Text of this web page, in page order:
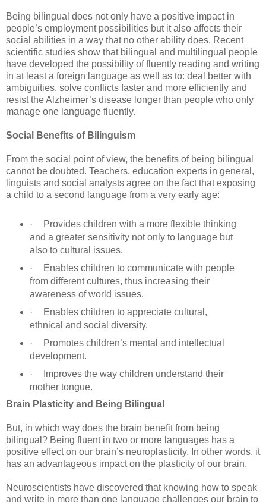
Being bilingual does not only have a positive impact in
people’s employment possibilities but it also affects their
social abilities in a way that no other ability does. Recent
scientific studies show that bilingual and multilingual people
have developed the possibility of fluently reading and writing
in at least a foreign language as well as to: deal better with
ambiguities, solve conflicts faster and more efficiently and
resist the Alzheimer’s disease longer than people who only
manage one language fluently.
Social Benefits of Bilinguism
From the social point of view, the benefits of being bilingual
cannot be doubted. Teachers, education experts in general,
linguists and social analysts agree on the fact that exposing
a child to a second language from a very early age:
·
Provides children with a more flexible thinking
and a greater sensitivity not only to language but
also to cultural issues.
·
Enables children to communicate with people
from different cultures, thus increasing their
awareness of world issues.
·
Enables children to appreciate cultural,
ethnical and social diversity.
·
Promotes children’s mental and intellectual
development.
·
Improves the way children understand their
mother tongue.
Brain Plasticity and Being Bilingual
But, in which way does the brain benefit from being
bilingual? Being fluent in two or more languages has a
positive effect on our brain’s neuroplasticity. In other words, it
has an advantageous impact on the plasticity of our brain.
Neuroscientists have discovered that knowing how to speak
and write in more than one language challenges our brain to